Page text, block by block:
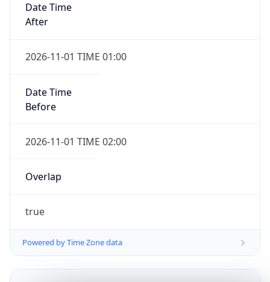
Date Time
After
2026-11-01 TIME 01:00
Date Time
Before
2026-11-01 TIME 02:00
Overlap
true
Powered by Time Zone data